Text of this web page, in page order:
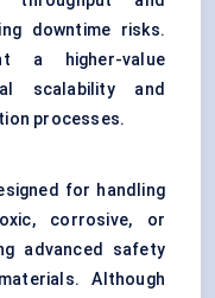
downtime risks.
a higher-value
scalability and
processes.
for handling
corrosive, or
advanced safety
Although